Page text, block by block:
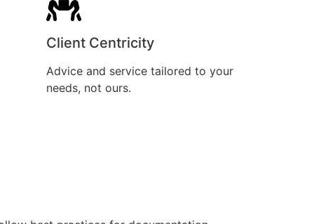
Client Centricity
Advice and service tailored to your
needs, not ours.